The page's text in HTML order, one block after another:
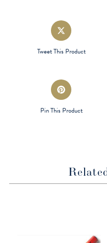
Opens
in
a
new
Tweet This Product
Opens
in
a
new
Pin This Product